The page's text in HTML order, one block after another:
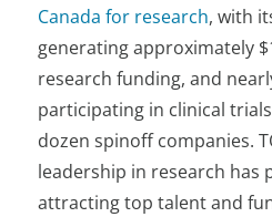
Canada for research, with
generating approximately
research funding, and
participating in clinical
dozen spinoff companies.
leadership in research has
attracting top talent and